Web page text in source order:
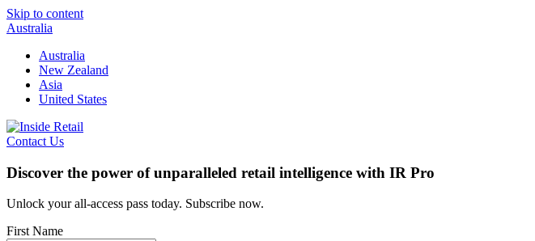
Skip to content
Australia
Australia
New Zealand
Asia
United States
Contact Us
Discover the power of unparalleled retail intelligence with IR Pro
Unlock your all-access pass today. Subscribe now.
First Name